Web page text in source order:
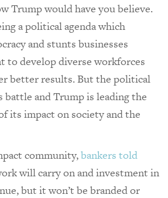
Trump would have you believe.
a political agenda which
and stunts businesses
to develop diverse workforces
better results. But the political
battle and Trump is leading the
its impact on society and the
community,bankers told
will carry on and investment in
but it won’t be branded or